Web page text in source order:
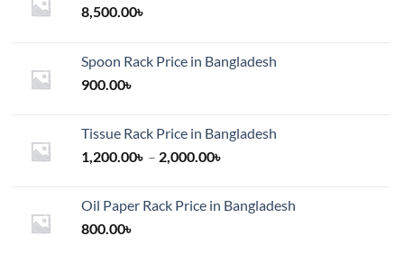
8,500.00৳
Spoon Rack Price in Bangladesh
900.00৳
Tissue Rack Price in Bangladesh
1,200.00৳ – 2,000.00৳
through
Oil Paper Rack Price in Bangladesh
800.00৳